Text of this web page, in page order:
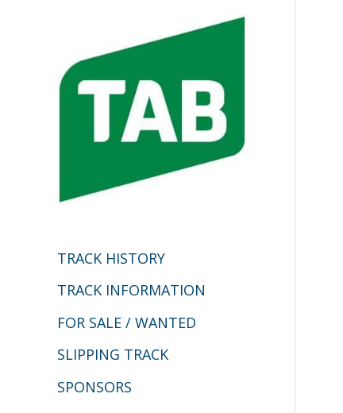
TRACK HISTORY
TRACK INFORMATION
FOR SALE / WANTED
SLIPPING TRACK
SPONSORS